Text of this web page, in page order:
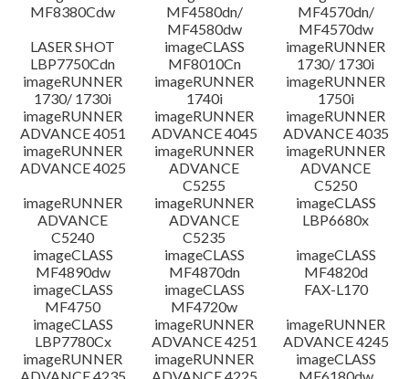
MF8380Cdw
MF4580dn/
MF4580dw
MF4570dn/
MF4570dw
LASER SHOT
LBP7750Cdn
imageCLASS
MF8010Cn
imageRUNNER
1730/ 1730i
imageRUNNER
1730/ 1730i
imageRUNNER
1740i
imageRUNNER
1750i
imageRUNNER
ADVANCE 4051
imageRUNNER
ADVANCE 4045
imageRUNNER
ADVANCE 4035
imageRUNNER
ADVANCE 4025
imageRUNNER
ADVANCE
C5255
imageRUNNER
ADVANCE
C5250
imageRUNNER
ADVANCE
C5240
imageRUNNER
ADVANCE
C5235
imageCLASS
LBP6680x
imageCLASS
MF4890dw
imageCLASS
MF4870dn
imageCLASS
MF4820d
imageCLASS
MF4750
imageCLASS
MF4720w
FAX-L170
imageCLASS
LBP7780Cx
imageRUNNER
ADVANCE 4251
imageRUNNER
ADVANCE 4245
imageRUNNER
imageRUNNER
imageCLASS